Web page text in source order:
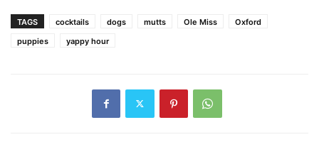
TAGS cocktails dogs mutts Ole Miss
Oxford
puppies
yappy hour